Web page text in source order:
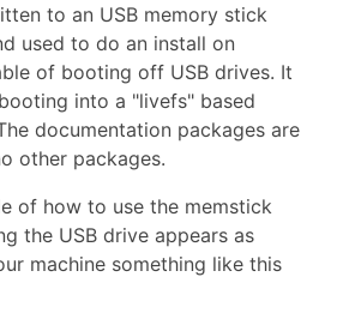
to an USB memory stick
used to do an install on
of booting off USB drives. It
into a "livefs" based
documentation packages are
other packages.
of how to use the memstick
the USB drive appears as
machine something like this